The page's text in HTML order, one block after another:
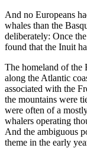
And no Europeans
whales than the
deliberately: Once
found that the Inuit
The homeland of the
along the Atlantic
associated with the
the mountains were
were often of a
whalers operating
And the ambiguous
theme in the early